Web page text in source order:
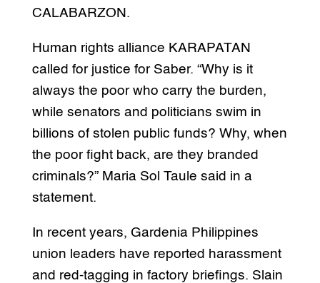
CALABARZON.
Human rights alliance KARAPATAN
called for justice for Saber. “Why is it
always the poor who carry the burden,
while senators and politicians swim in
billions of stolen public funds? Why, when
the poor fight back, are they branded
criminals?” Maria Sol Taule said in a
statement.
In recent years, Gardenia Philippines
union leaders have reported harassment
and red-tagging in factory briefings. Slain